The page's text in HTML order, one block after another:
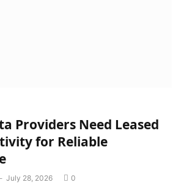
Providers Need Leased
for Reliable
July 28, 2026 0